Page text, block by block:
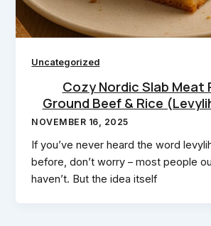
Uncategorized
Cozy Nordic Slab Meat
Ground Beef & Rice
NOVEMBER 16, 2025
If you’ve never heard the word
before, don’t worry – most people
haven’t. But the idea itself